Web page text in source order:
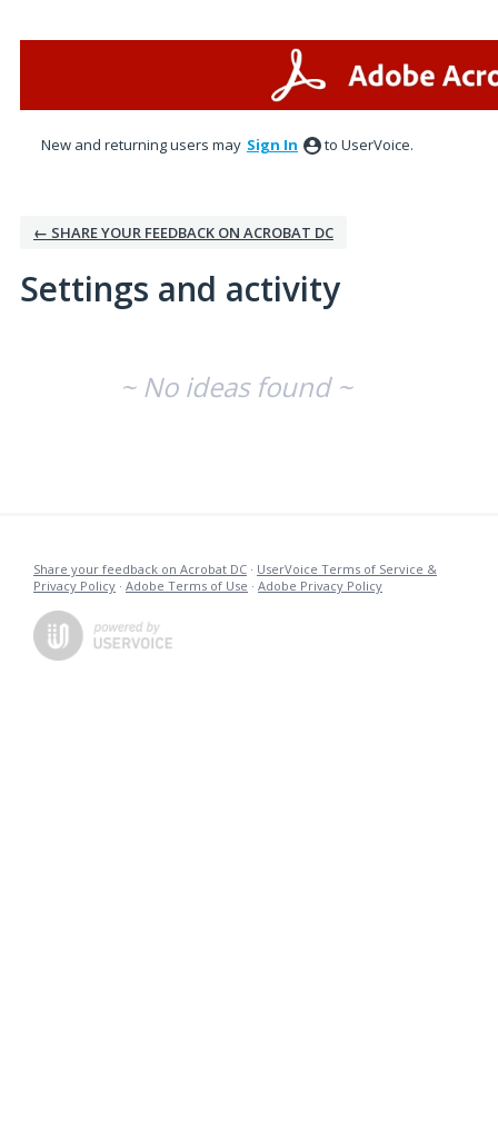
New and returning users may Sign In to UserVoice.
← SHARE YOUR FEEDBACK ON ACROBAT DC
Settings and activity
~ No ideas found ~
Share your feedback on Acrobat DC · UserVoice Terms of Service &
Privacy Policy · Adobe Terms of Use · Adobe Privacy Policy